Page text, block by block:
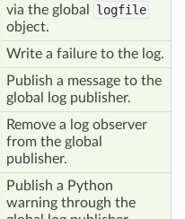
via the global
logfile
object.
Write a failure to the log.
Publish a message to the
global log publisher.
Remove a log observer
from the global
publisher.
Publish a Python
warning through the